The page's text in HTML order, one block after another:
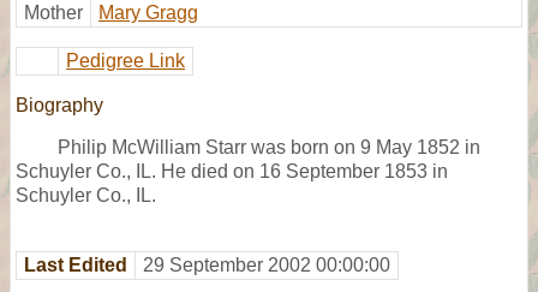
Mother
Mary Gragg
Pedigree Link
Biography
Philip McWilliam Starr was born on 9 May 1852 in
Schuyler Co., IL. He died on 16 September 1853 in
Schuyler Co., IL.
Last Edited 29 September 2002 00:00:00